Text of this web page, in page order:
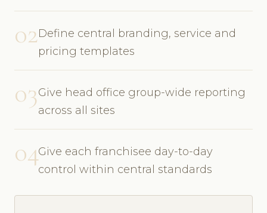
02Define central branding, service and
pricing templates
03Give head office group-wide reporting
across all sites
04Give each franchisee day-to-day
control within central standards